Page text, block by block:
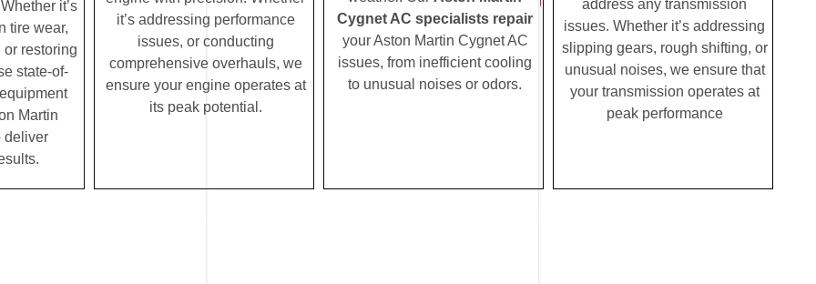
it’s
tire wear,
restoring
state-of-
Martin
deliver
it’s addressing performance
issues, or conducting
comprehensive overhauls, we
ensure your engine operates at
its peak potential.
Cygnet AC specialists repair
your Aston Martin Cygnet AC
issues, from inefficient cooling
to unusual noises or odors.
address any transmission
issues. Whether it’s addressing
slipping gears, rough shifting, or
unusual noises, we ensure that
your transmission operates at
peak performance